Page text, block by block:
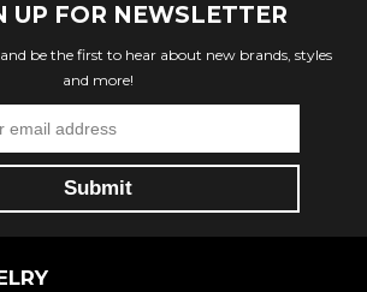
UP FOR NEWSLETTER
and be the first to hear about new brands, styles
and more!